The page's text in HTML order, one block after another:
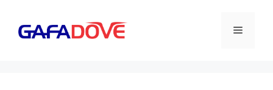
content
Menu